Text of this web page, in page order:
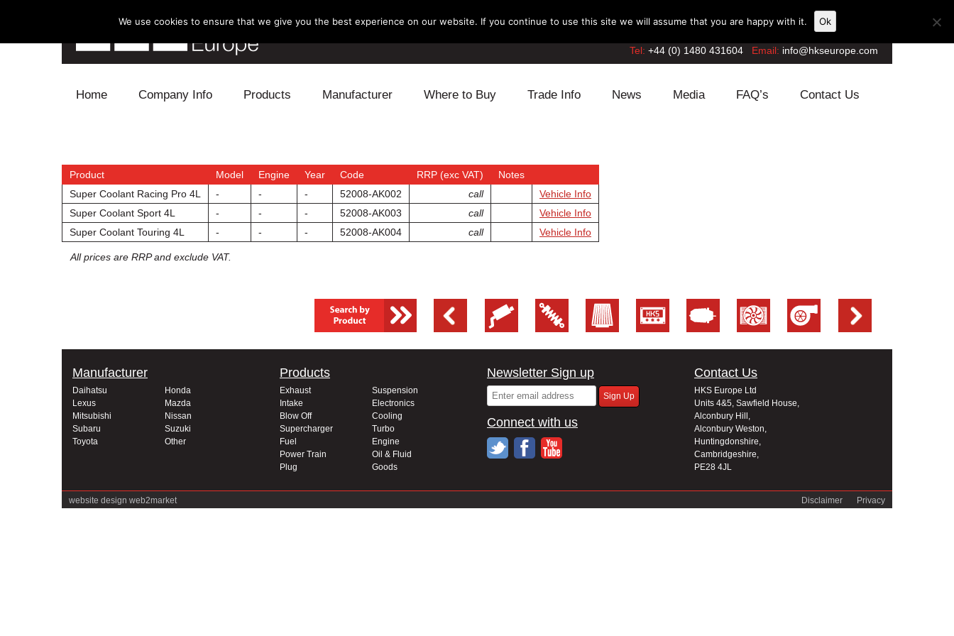
Tel: +44 (0) 1480 431604 Email: info@hkseurope.com
Home Company Info Products
Electronics Engine
Exhaust Fuel
Intake Power Train
Manufacturer
Lexus Mazda
Mitsubishi Nissan
Subaru Suzuki
Where to Buy Trade Info News Media FAQ’s Contact Us
Product Model Engine Year Code RRP (exc VAT)
Notes
Super Coolant Racing Pro 4L
- - - 52008-AK002 call
Vehicle Info
Super Coolant Sport 4L
- - - 52008-AK003 call
Vehicle Info
Super Coolant Touring 4L
- - - 52008-AK004 call Vehicle Info
All prices are RRP and exclude VAT.
Manufacturer
Daihatsu
Honda
Lexus
Mazda
Mitsubishi
Nissan
Subaru
Suzuki
Toyota
Other
Products
Exhaust
Suspension
Intake
Electronics
Blow Off
Cooling
Supercharger
Turbo
Fuel
Engine
Power Train
Oil & Fluid
Plug
Goods
Newsletter Sign up
Connect with us
Contact Us
HKS Europe Ltd
Units 4&5, Sawfield House,
Alconbury Hill,
Alconbury Weston,
Huntingdonshire,
Cambridgeshire,
PE28 4JL
website design web2market Privacy
Disclaimer
We use cookies to ensure that we give you the best experience on our website. If you continue to use this site we will assume that you are happy with it. Ok